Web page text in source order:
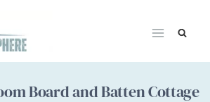
Board and Batten Cottage